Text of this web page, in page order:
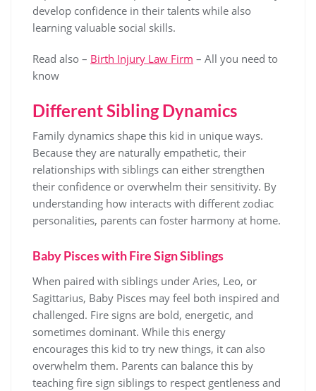
develop confidence in their talents while also
learning valuable social skills.
Read also – Birth Injury Law Firm – All you need to
know
Different Sibling Dynamics
Family dynamics shape this kid in unique ways.
Because they are naturally empathetic, their
relationships with siblings can either strengthen
their confidence or overwhelm their sensitivity. By
understanding how interacts with different zodiac
personalities, parents can foster harmony at home.
Baby Pisces with Fire Sign Siblings
When paired with siblings under Aries, Leo, or
Sagittarius, Baby Pisces may feel both inspired and
challenged. Fire signs are bold, energetic, and
sometimes dominant. While this energy
encourages this kid to try new things, it can also
overwhelm them. Parents can balance this by
teaching fire sign siblings to respect gentleness and